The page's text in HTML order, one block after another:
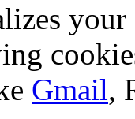
your
Gmail,